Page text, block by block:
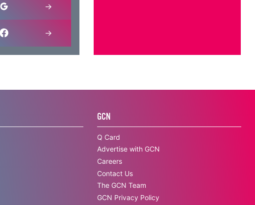
GCN
Q Card
Advertise with GCN
Careers
Contact Us
The GCN Team
GCN Privacy Policy